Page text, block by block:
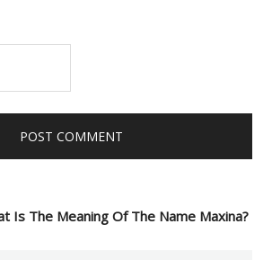
Is The Meaning Of The Name Maxina?